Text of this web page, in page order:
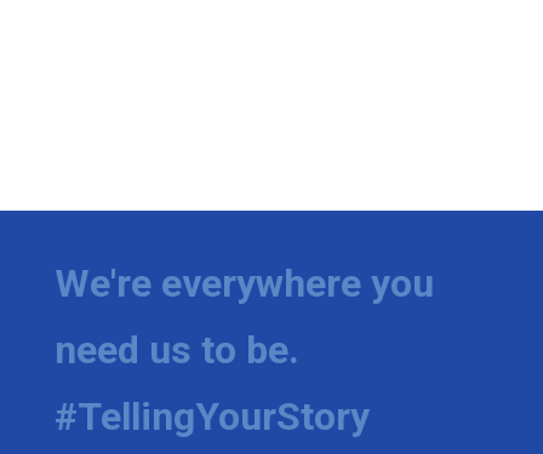
We're everywhere you
need us to be.
#TellingYourStory